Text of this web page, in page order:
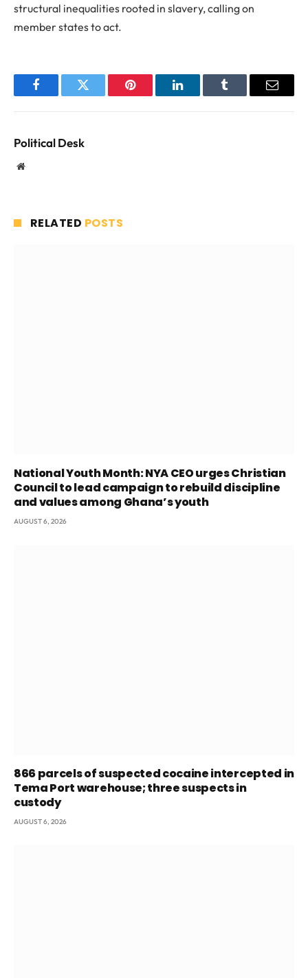
structural inequalities rooted in slavery, calling on
member states to act.
FacebookTwitter Pinterest LinkedInTumblr Email
Political Desk
Website
RELATED POSTS
National Youth Month: NYA CEO urges Christian
Council to lead campaign to rebuild discipline
and values among Ghana’s youth
AUGUST 6, 2026
866 parcels of suspected cocaine intercepted in
Tema Port warehouse; three suspects in
custody
AUGUST 6, 2026